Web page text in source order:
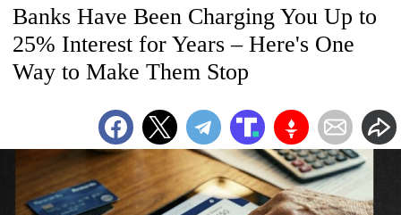
Banks Have Been Charging You Up to
25% Interest for Years – Here's One
Way to Make Them Stop